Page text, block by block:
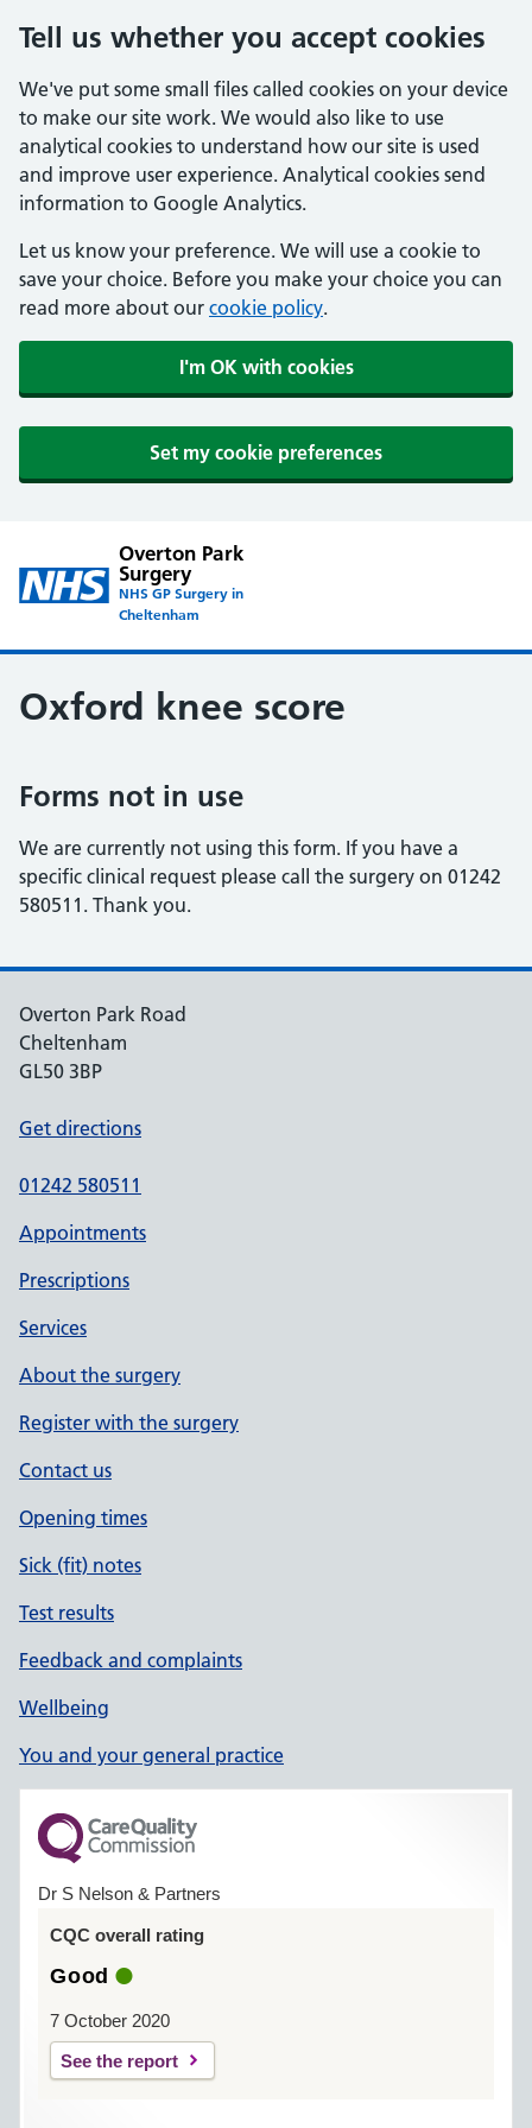
Tell us whether you accept cookies
We've put some small files called cookies on your device
to make our site work. We would also like to use
analytical cookies to understand how our site is used
and improve user experience. Analytical cookies send
information to Google Analytics.
Let us know your preference. We will use a cookie to
save your choice. Before you make your choice you can
read more about our cookie policy.
I'm OK with cookies
Set my cookie preferences
Overton Park
Surgery
NHS GP Surgery in
Cheltenham
Oxford knee score
Forms not in use
We are currently not using this form. If you have a
specific clinical request please call the surgery on 01242
580511. Thank you.
Overton Park Road
Cheltenham
GL50 3BP
Get directions
01242 580511
Appointments
Prescriptions
Services
About the surgery
Register with the surgery
Contact us
Opening times
Sick (fit) notes
Test results
Feedback and complaints
Wellbeing
You and your general practice
Dr S Nelson & Partners
CQC overall rating
Good
7 October 2020
See the report